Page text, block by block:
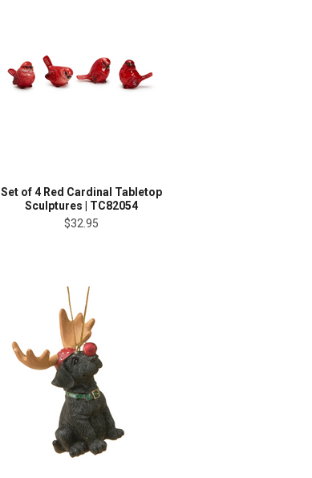
Set of 4 Red Cardinal Tabletop
Sculptures | TC82054
$32.95